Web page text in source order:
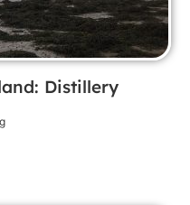
Distillery